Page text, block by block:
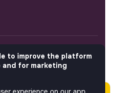
to improve the platform
and for marketing